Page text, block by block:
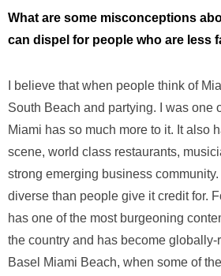
What are some misconceptions
can dispel for people who are less
I believe that when people think of
South Beach and partying. I was
Miami has so much more to it. It also
scene, world class restaurants,
strong emerging business community.
diverse than people give it credit for.
has one of the most burgeoning
the country and has become globally-
Basel Miami Beach, when some of